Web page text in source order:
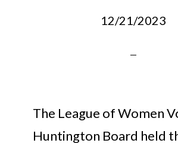
12/21/2023
The League of Women
Huntington Board held